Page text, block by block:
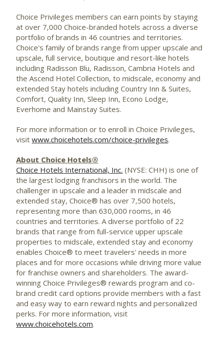
Choice Privileges members can earn points by staying
at over 7,000 Choice-branded hotels across a diverse
portfolio of brands in 46 countries and territories.
Choice's family of brands range from upper upscale and
upscale, full service, boutique and resort-like hotels
including Radisson Blu, Radisson, Cambria Hotels and
the Ascend Hotel Collection, to midscale, economy and
extended Stay hotels including Country Inn & Suites,
Comfort, Quality Inn, Sleep Inn, Econo Lodge,
Everhome and Mainstay Suites.
For more information or to enroll in Choice Privileges,
visit www.choicehotels.com/choice-privileges.
About Choice Hotels®
Choice Hotels International, Inc. (NYSE: CHH) is one of
the largest lodging franchisors in the world. The
challenger in upscale and a leader in midscale and
extended stay, Choice® has over 7,500 hotels,
representing more than 630,000 rooms, in 46
countries and territories. A diverse portfolio of 22
brands that range from full-service upper upscale
properties to midscale, extended stay and economy
enables Choice® to meet travelers' needs in more
places and for more occasions while driving more value
for franchise owners and shareholders. The award-
winning Choice Privileges® rewards program and co-
brand credit card options provide members with a fast
and easy way to earn reward nights and personalized
perks. For more information, visit
www.choicehotels.com.